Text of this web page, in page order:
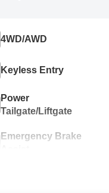
4WD/AWD
Keyless Entry
Power
Tailgate/Liftgate
Emergency Brake